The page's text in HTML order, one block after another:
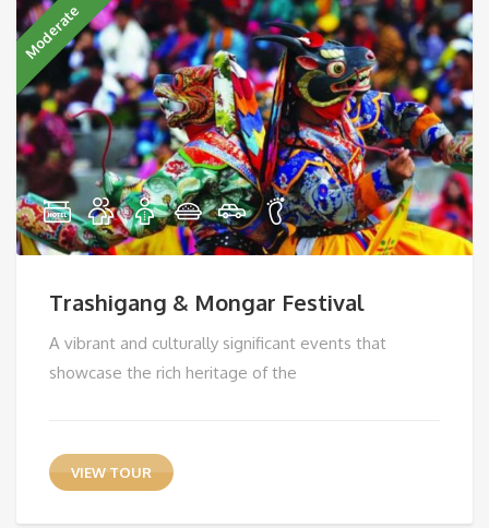
Moderate
Trashigang & Mongar Festival
A vibrant and culturally significant events that
showcase the rich heritage of the
VIEW TOUR